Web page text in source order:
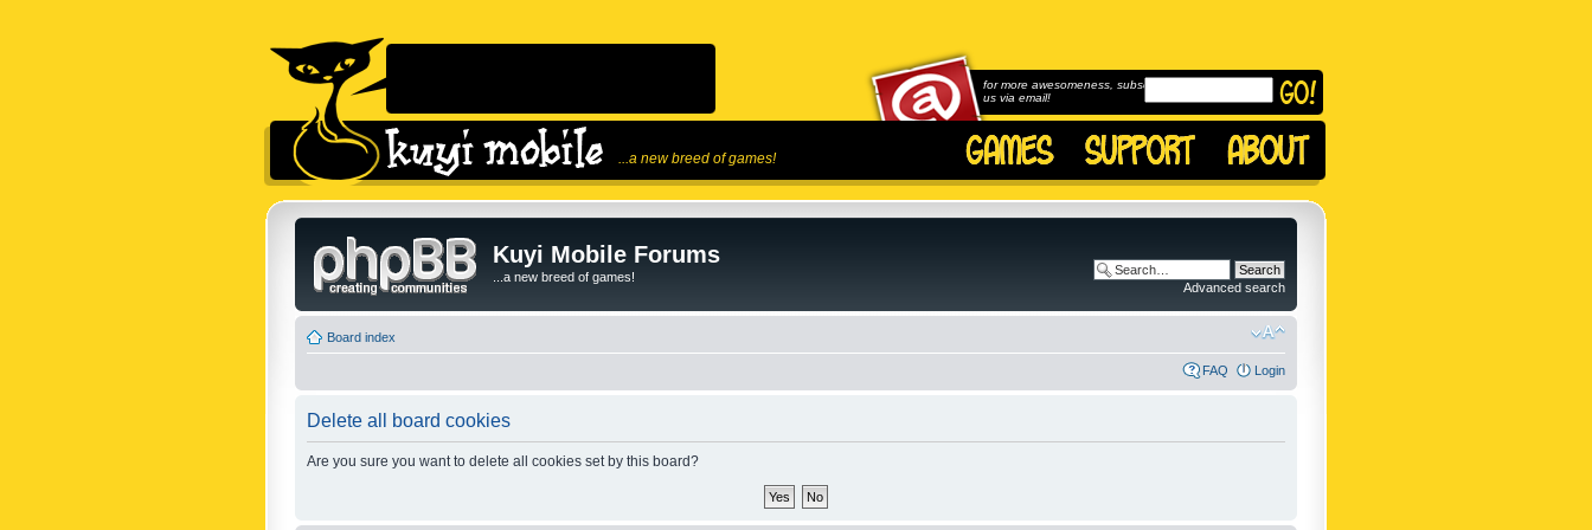
...a new breed of games!
for more awesomeness, subscribe to
us via email!
Kuyi Mobile Forums
...a new breed of games!
Advanced search
Board index
FAQ Login
Delete all board cookies
Are you sure you want to delete all cookies set by this board?